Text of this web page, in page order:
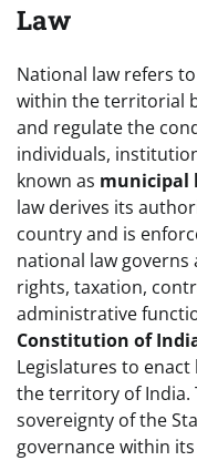
Law
National law refers
within the territorial
and regulate the
individuals,
known as municipal
law derives its
country and is
national law governs
rights, taxation,
administrative
Constitution of
Legislatures to
the territory of India.
sovereignty of the
governance within